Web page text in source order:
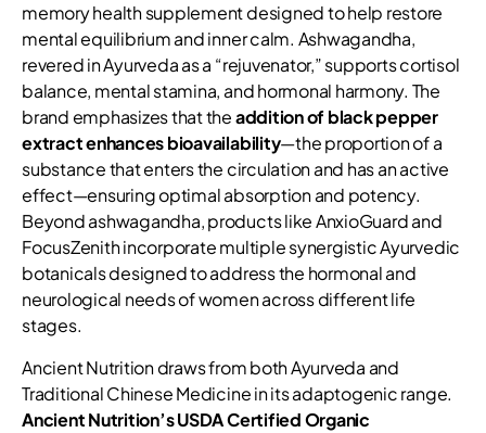
memory health supplement designed to help restore
mental equilibrium and inner calm. Ashwagandha,
revered in Ayurveda as a “rejuvenator,” supports cortisol
balance, mental stamina, and hormonal harmony. The
brand emphasizes that theaddition of black pepper
extract enhances bioavailability—the proportion of a
substance that enters the circulation and has an active
effect—ensuring optimal absorption and potency.
Beyond ashwagandha, products like AnxioGuard and
FocusZenith incorporate multiple synergistic Ayurvedic
botanicals designed to address the hormonal and
neurological needs of women across different life
stages.
Ancient Nutrition draws from both Ayurveda and
Traditional Chinese Medicine in its adaptogenic range.
Ancient Nutrition’s USDA Certified Organic